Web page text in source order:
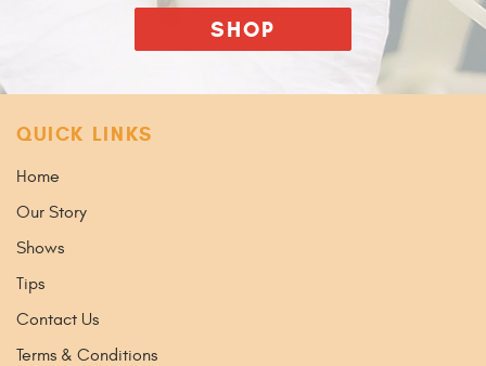
SHOP
QUICK LINKS
Home
Our Story
Shows
Tips
Contact Us
Terms & Conditions